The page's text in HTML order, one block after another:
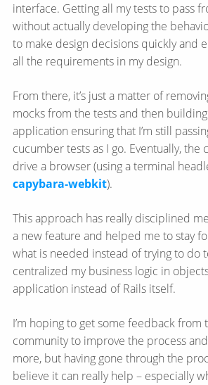
interface. Getting all my tests to pass
without actually developing the
to make design decisions quickly and
all the requirements in my design.
From there, it’s just a matter of
mocks from the tests and then
application ensuring that I’m still
cucumber tests as I go. Eventually, the
drive a browser (using a terminal
capybara-webkit).
This approach has really disciplined
a new feature and helped me to stay
what is needed instead of trying to do
centralized my business logic in
application instead of Rails itself.
I’m hoping to get some feedback from
community to improve the process
more, but having gone through the
believe it can really help – especially